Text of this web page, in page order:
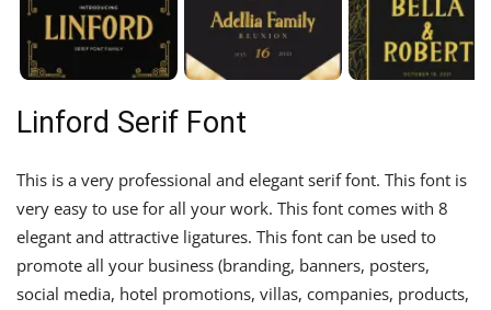
Linford Serif Font
This is a very professional and elegant serif font. This font is
very easy to use for all your work. This font comes with 8
elegant and attractive ligatures. This font can be used to
promote all your business (branding, banners, posters,
social media, hotel promotions, villas, companies, products,